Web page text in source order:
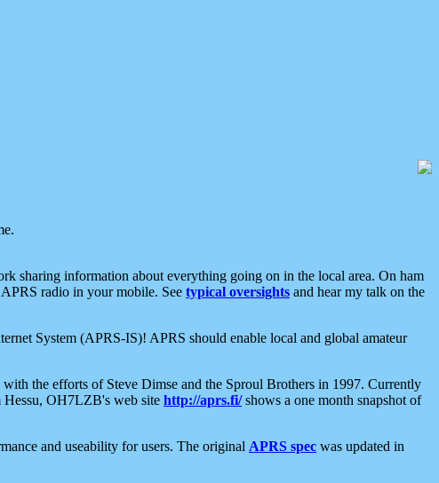
sharing information about everything going on in the local area. On ham
radio in your mobile. See typical oversights and hear my talk on the
System (APRS-IS)! APRS should enable local and global amateur
the efforts of Steve Dimse and the Sproul Brothers in 1997. Currently
Hessu, OH7LZB's web site http://aprs.fi/shows a one month snapshot of
and useability for users. The original APRS spec was updated in